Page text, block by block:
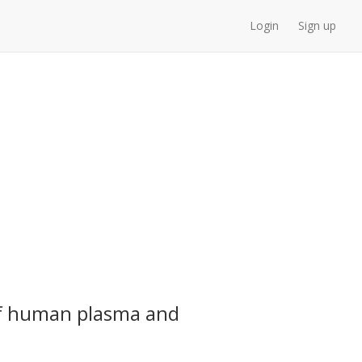
Login Sign up
plasma and